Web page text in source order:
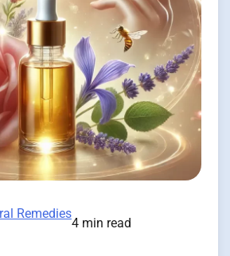
Remedies
4 min read